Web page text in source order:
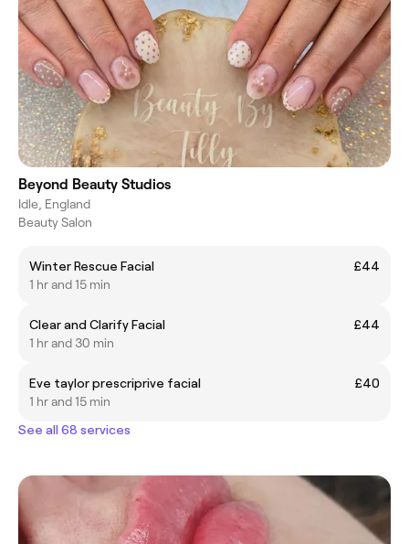
Beyond Beauty Studios
Idle, England
Beauty Salon
Winter Rescue Facial
£44
1 hr and 15 min
Clear and Clarify Facial
£44
1 hr and 30 min
Eve taylor prescriprive facial
£40
1 hr and 15 min
See all 68 services